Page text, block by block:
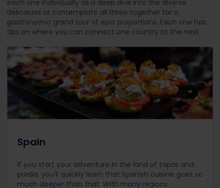
each one individually as a deep dive into the diverse
delicacies or contemplate all three together for a
gastronomic grand tour of epic proportions. Each one has
tips on where you can connect one country to the next.
Spain
If you start your adventure in the land of tapas and
paella, you'll quickly learn that Spanish cuisine goes so
much deeper than that. With many regions